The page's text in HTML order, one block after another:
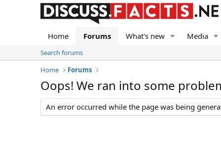
Home Forums What's new Media
Search forums
Home
Forums
Oops! We ran into some
An error occurred while the page was being